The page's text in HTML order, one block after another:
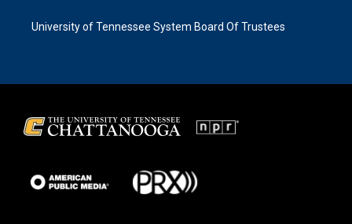
University of Tennessee System Board Of Trustees